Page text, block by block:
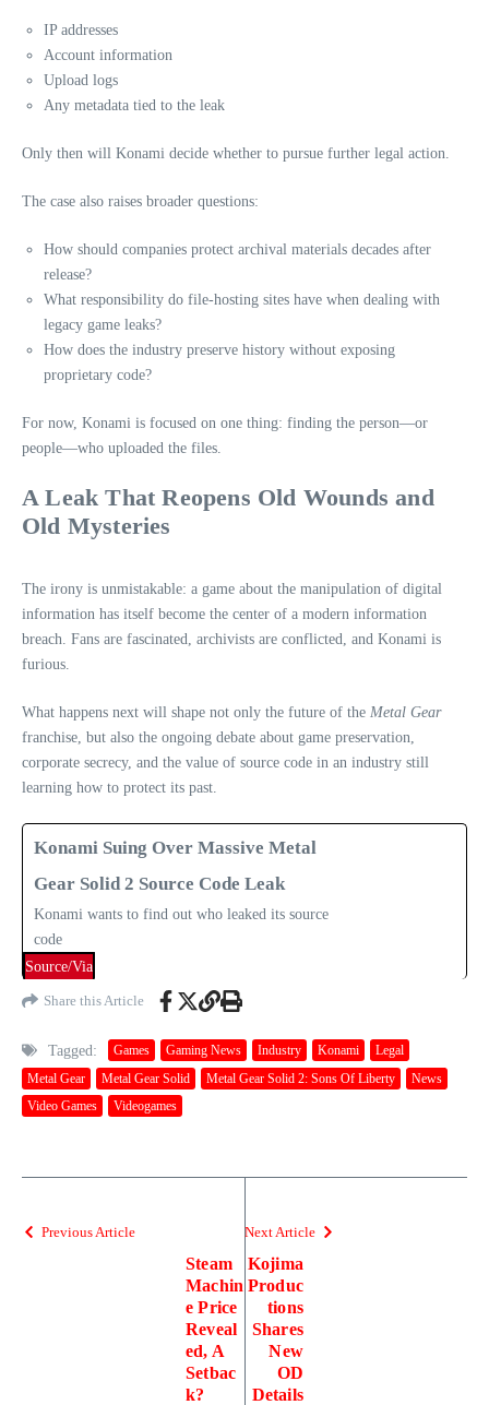
IP addresses
Account information
Upload logs
Any metadata tied to the leak
Only then will Konami decide whether to pursue further legal action.
The case also raises broader questions:
How should companies protect archival materials decades after
release?
What responsibility do file‑hosting sites have when dealing with
legacy game leaks?
How does the industry preserve history without exposing
proprietary code?
For now, Konami is focused on one thing: finding the person—or
people—who uploaded the files.
A Leak That Reopens Old Wounds and
Old Mysteries
The irony is unmistakable: a game about the manipulation of digital
information has itself become the center of a modern information
breach. Fans are fascinated, archivists are conflicted, and Konami is
furious.
What happens next will shape not only the future of the Metal Gear
franchise, but also the ongoing debate about game preservation,
corporate secrecy, and the value of source code in an industry still
learning how to protect its past.
Konami Suing Over Massive Metal
Gear Solid 2 Source Code Leak
Konami wants to find out who leaked its source
code
Source/Via
Share this Article
Tagged: Games Gaming News Industry Konami
Legal
Metal Gear
Metal Gear Solid Metal Gear Solid 2: Sons Of Liberty
News
Video Games
Videogames
Previous Article
Steam
Machin
e Price
Reveal
ed, A
Setbac
k?
Next Article
Kojima
Produc
tions
Shares
New
OD
Details